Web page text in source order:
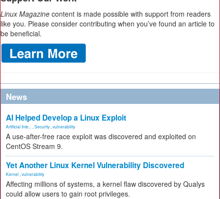
Linux Magazine content is made possible with support from readers
like you. Please consider contributing when you’ve found an article to
be beneficial.
News
AI Helped Develop a Linux Exploit
Artificial Inte... Security vulnerability
A use-after-free race exploit was discovered and exploited on
CentOS Stream 9.
Yet Another Linux Kernel Vulnerability Discovered
Kernel vulnerability
Affecting millions of systems, a kernel flaw discovered by Qualys
could allow users to gain root privileges.